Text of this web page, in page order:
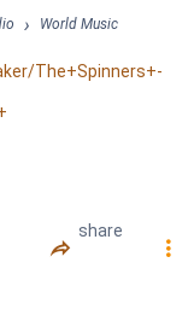
got time to chat /
the latest
/ So high you
yourself for th...
› World Music
The+Spinners+-
󰤲
share
󰇙